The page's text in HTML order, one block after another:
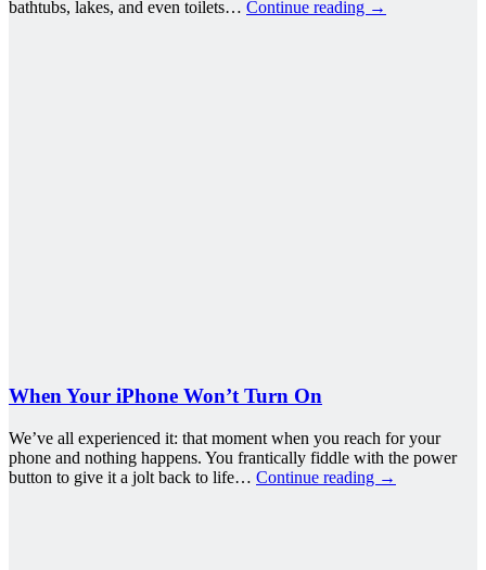
bathtubs, lakes, and even toilets… Continue reading →
When Your iPhone Won’t Turn On
We’ve all experienced it: that moment when you reach for your
phone and nothing happens. You frantically fiddle with the power
button to give it a jolt back to life… Continue reading →